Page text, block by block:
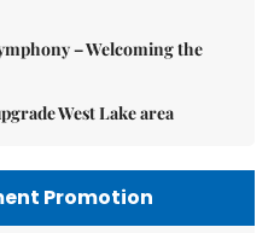
– Welcoming the
West Lake area
Promotion